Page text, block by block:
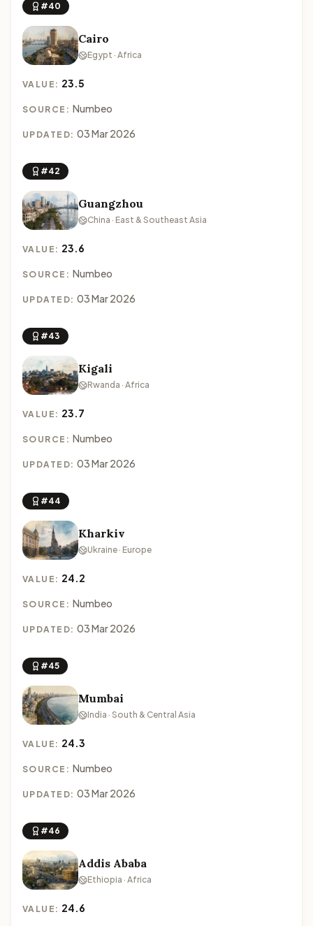
#40
Cairo
Egypt · Africa
VALUE: 23.5
SOURCE: Numbeo
UPDATED: 03 Mar 2026
#42
Guangzhou
China · East & Southeast Asia
VALUE: 23.6
SOURCE: Numbeo
UPDATED: 03 Mar 2026
#43
Kigali
Rwanda · Africa
VALUE: 23.7
SOURCE: Numbeo
UPDATED: 03 Mar 2026
#44
Kharkiv
Ukraine · Europe
VALUE: 24.2
SOURCE: Numbeo
UPDATED: 03 Mar 2026
#45
Mumbai
India · South & Central Asia
VALUE: 24.3
SOURCE: Numbeo
UPDATED: 03 Mar 2026
#46
Addis Ababa
Ethiopia · Africa
VALUE: 24.6